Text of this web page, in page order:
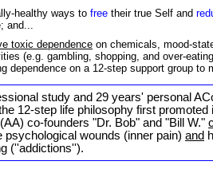
healthy ways to free their true Self and
and...
toxic dependence on chemicals, mood-
(e.g. gambling, shopping, and over-
dependence on a 12-step support group to
study and 29 years' personal
12-step life philosophy first promoted
co-founders "Dr. Bob" and "Bill W."
psychological wounds (inner pain) and
(''addictions'').